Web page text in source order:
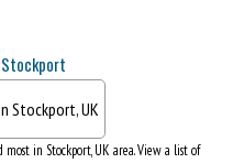
in Stockport, UK area. View a list of